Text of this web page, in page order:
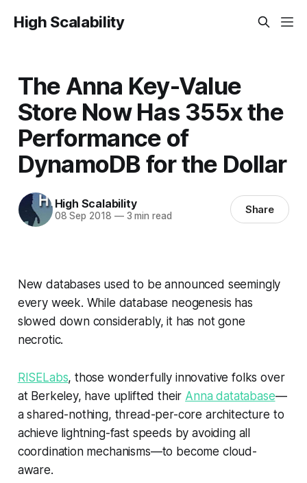
High Scalability
The Anna Key-Value
Store Now Has 355x the
Performance of
DynamoDB for the Dollar
High Scalability
08 Sep 2018 —3 min read Share
New databases used to be announced seemingly
every week. While database neogenesis has
slowed down considerably, it has not gone
necrotic.
RISELabs, those wonderfully innovative folks over
at Berkeley, have uplifted their Anna datatabase—
a shared-nothing, thread-per-core architecture to
achieve lightning-fast speeds by avoiding all
coordination mechanisms—to become cloud-
aware.